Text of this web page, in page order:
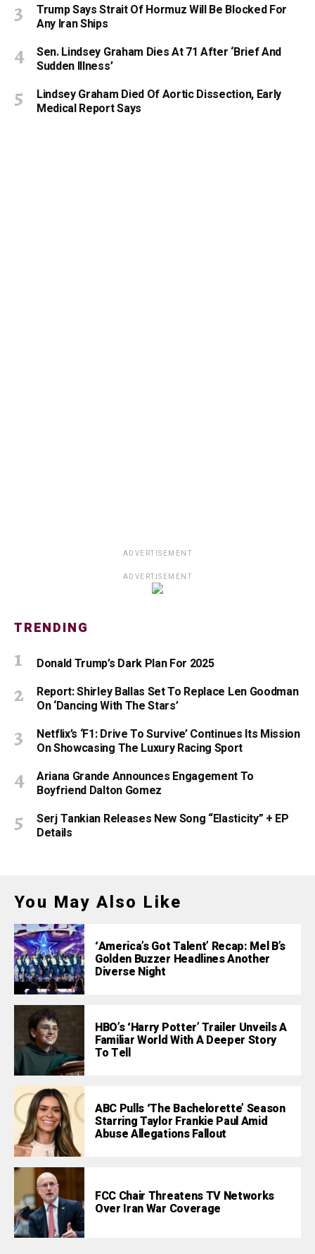
Trump Says Strait Of Hormuz Will Be Blocked For
Any Iran Ships
Sen. Lindsey Graham Dies At 71 After ‘Brief And
Sudden Illness’
Lindsey Graham Died Of Aortic Dissection, Early
Medical Report Says
ADVERTISEMENT
ADVERTISEMENT
TRENDING
Donald Trump’s Dark Plan For 2025
Report: Shirley Ballas Set To Replace Len Goodman
On ‘Dancing With The Stars’
Netflix’s ‘F1: Drive To Survive’ Continues Its Mission
On Showcasing The Luxury Racing Sport
Ariana Grande Announces Engagement To
Boyfriend Dalton Gomez
Serj Tankian Releases New Song “Elasticity” + EP
Details
You May Also Like
‘America’s Got Talent’ Recap: Mel B’s
Golden Buzzer Headlines Another
Diverse Night
HBO’s ‘Harry Potter’ Trailer Unveils A
Familiar World With A Deeper Story
To Tell
ABC Pulls ‘The Bachelorette’ Season
Starring Taylor Frankie Paul Amid
Abuse Allegations Fallout
FCC Chair Threatens TV Networks
Over Iran War Coverage